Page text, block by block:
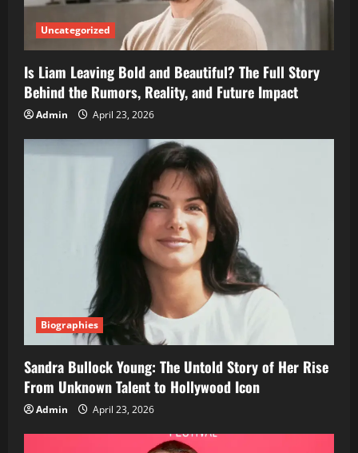
Uncategorized
Is Liam Leaving Bold and Beautiful? The Full Story
Behind the Rumors, Reality, and Future Impact
Admin April 23, 2026
Biographies
Sandra Bullock Young: The Untold Story of Her Rise
From Unknown Talent to Hollywood Icon
Admin April 23, 2026